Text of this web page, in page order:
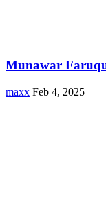
Munawar
maxx Feb 4, 2025